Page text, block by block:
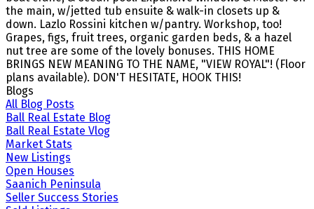
the main, w/jetted tub ensuite & walk-in closets up &
down. Lazlo Rossini kitchen w/pantry. Workshop, too!
Grapes, figs, fruit trees, organic garden beds, & a hazel
nut tree are some of the lovely bonuses. THIS HOME
BRINGS NEW MEANING TO THE NAME, "VIEW ROYAL"! (Floor
plans available). DON'T HESITATE, HOOK THIS!
Blogs
All Blog Posts
Ball Real Estate Blog
Ball Real Estate Vlog
Market Stats
New Listings
Open Houses
Saanich Peninsula
Seller Success Stories